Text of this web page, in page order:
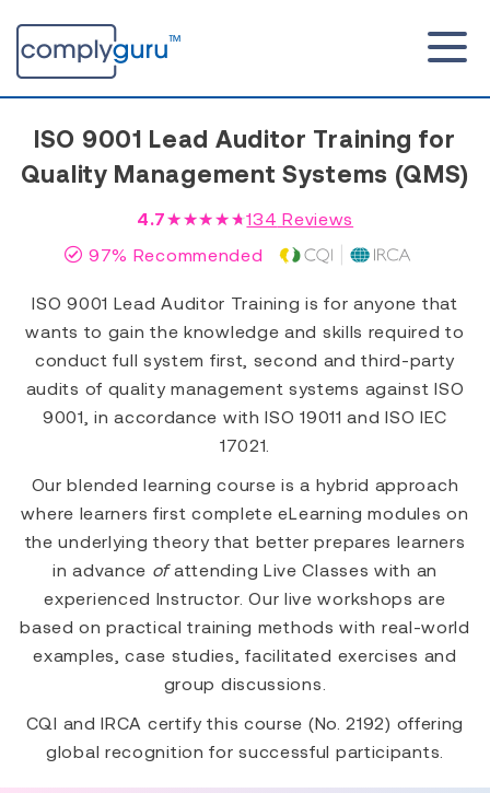
ISO 9001 Lead Auditor Training for
Quality Management Systems (QMS)
4.7★★★★★134 Reviews
97% Recommended
ISO 9001 Lead Auditor Training is for anyone that
wants to gain the knowledge and skills required to
conduct full system first, second and third-party
audits of quality management systems against ISO
9001, in accordance with ISO 19011 and ISO IEC
17021.
Our blended learning course is a hybrid approach
where learners first complete eLearning modules on
the underlying theory that better prepares learners
in advance ofattending Live Classes with an
experienced Instructor. Our live workshops are
based on practical training methods with real-world
examples, case studies, facilitated exercises and
group discussions.
CQI and IRCA certify this course (No. 2192) offering
global recognition for successful participants.